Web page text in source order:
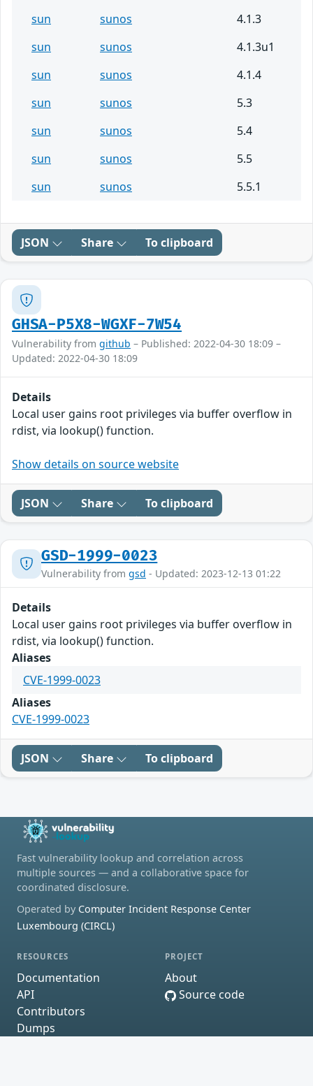
sun
sunos
4.1.3
sun
sunos
4.1.3u1
sun
sunos
4.1.4
sun
sunos
5.3
sun
sunos
5.4
sun
sunos
5.5
sun
sunos 5.5.1
JSON Share To clipboard
GHSA-P5X8-WGXF-7W54
Vulnerability from github – Published: 2022-04-30 18:09 –
Updated: 2022-04-30 18:09
Details
Local user gains root privileges via buffer overflow in
rdist, via lookup() function.
Show details on source website
JSON Share To clipboard
GSD-1999-0023
Vulnerability from gsd - Updated: 2023-12-13 01:22
Details
Local user gains root privileges via buffer overflow in
rdist, via lookup() function.
Aliases
CVE-1999-0023
Aliases
CVE-1999-0023
JSON Share To clipboard
Fast vulnerability lookup and correlation across
multiple sources — and a collaborative space for
coordinated disclosure.
Operated by Computer Incident Response Center
Luxembourg (CIRCL)
RESOURCES
Documentation
API
Contributors
Dumps
PROJECT
About
Source code